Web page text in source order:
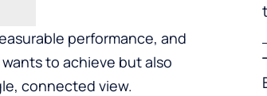
performance, and
to achieve but also
connected view.